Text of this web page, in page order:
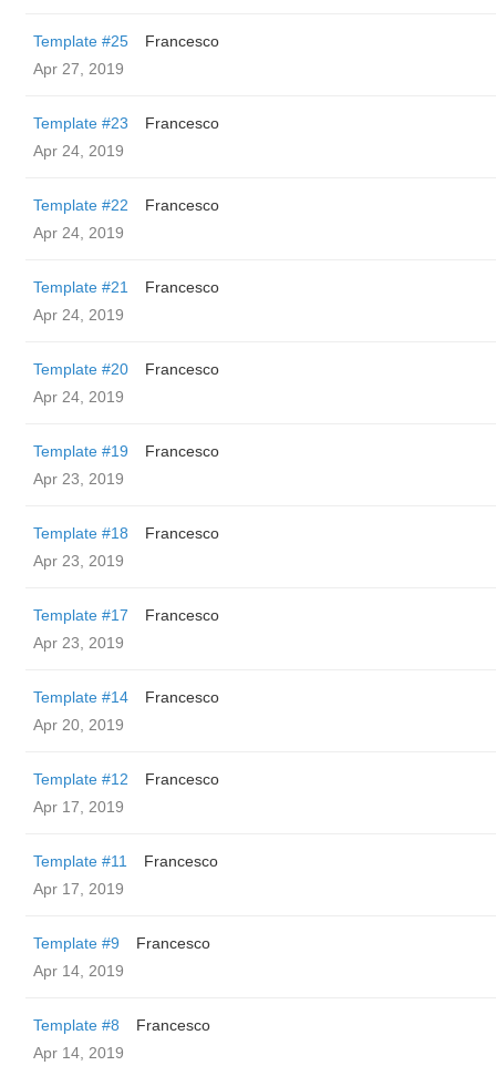
Template #25
Francesco
Apr 27, 2019
Template #23
Francesco
Apr 24, 2019
Template #22
Francesco
Apr 24, 2019
Template #21
Francesco
Apr 24, 2019
Template #20
Francesco
Apr 24, 2019
Template #19
Francesco
Apr 23, 2019
Template #18
Francesco
Apr 23, 2019
Template #17
Francesco
Apr 23, 2019
Template #14
Francesco
Apr 20, 2019
Template #12
Francesco
Apr 17, 2019
Template #11
Francesco
Apr 17, 2019
Template #9
Francesco
Apr 14, 2019
Template #8
Francesco
Apr 14, 2019